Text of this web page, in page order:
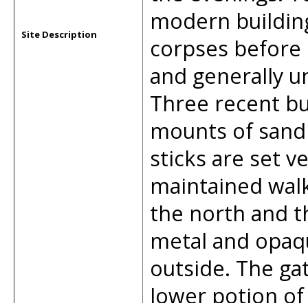
Site Description
modern
corpses
and generally
Three recent
mounts of
sticks are set
maintained
the north and
metal and
outside. The
lower potion